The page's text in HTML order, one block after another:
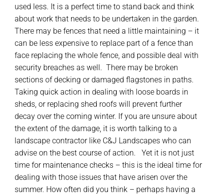
used less. It is a perfect time to stand back and think
about work that needs to be undertaken in the garden.
There may be fences that need a little maintaining – it
can be less expensive to replace part of a fence than
face replacing the whole fence, and possible deal with
security breaches as well. There may be broken
sections of decking or damaged flagstones in paths.
Taking quick action in dealing with loose boards in
sheds, or replacing shed roofs will prevent further
decay over the coming winter. If you are unsure about
the extent of the damage, it is worth talking to a
landscape contractor like C&J Landscapes who can
advise on the best course of action. Yet it is not just
time for maintenance checks – this is the ideal time for
dealing with those issues that have arisen over the
summer. How often did you think – perhaps having a